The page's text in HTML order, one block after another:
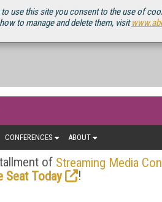
use this site you consent to the use of
to manage and delete them, visit
CONFERENCES ABOUT
of Streaming Media
Seat Today
!